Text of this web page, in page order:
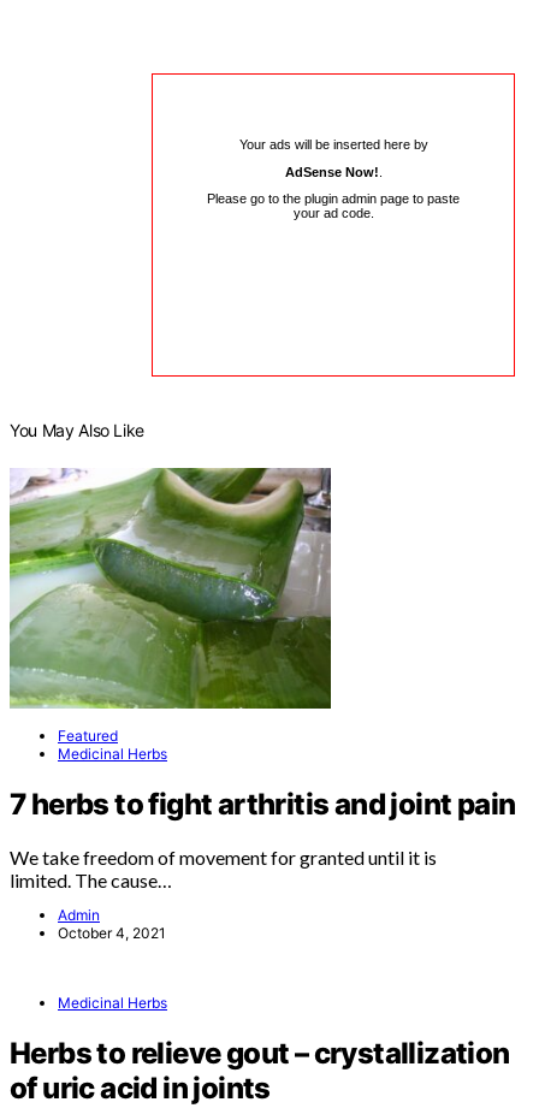
Your ads will be inserted here by
AdSense Now!
Please go to the plugin admin page to paste
your ad code.
You May Also Like
Featured
Medicinal Herbs
7 herbs to fight arthritis and joint pain
We take freedom of movement for granted until it is
limited. The cause…
Admin
October 4, 2021
Medicinal Herbs
Herbs to relieve gout – crystallization
of uric acid in joints